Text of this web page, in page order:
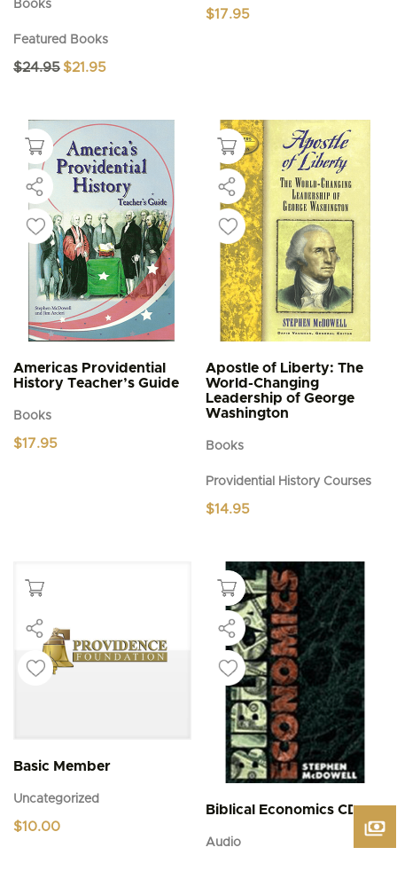
Books
Featured Books
$24.95 Original
$21.95
$17.95
Americas Providential
History Teacher’s Guide
Books
$17.95
Apostle of Liberty: The
World-Changing
Leadership of George
Washington
Books
Providential History Courses
$14.95
Basic Member
Uncategorized
$10.00
Biblical Economics CD
Audio